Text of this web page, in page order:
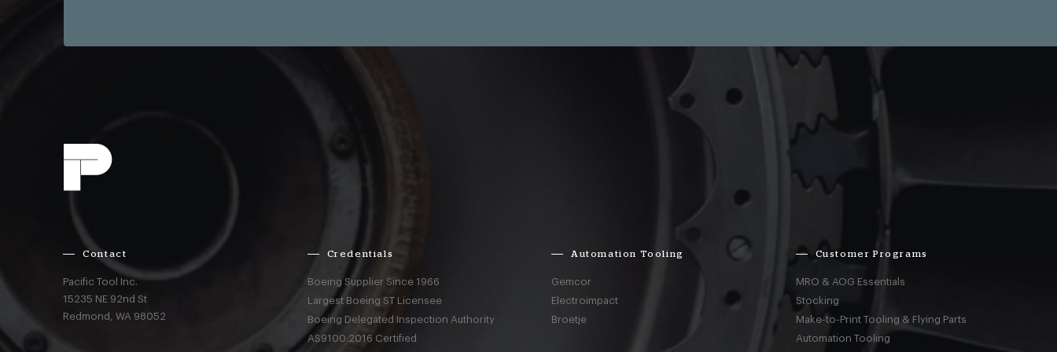
Contact
Pacific Tool Inc.
15235 NE 92nd St
Redmond,WA 98052
Credentials
Boeing Supplier Since 1966
Largest Boeing ST Licensee
Boeing Delegated Inspection Authority
AS9100:2016 Certified
Automation Tooling
Gemcor
Electroimpact
Broetje
Customer Programs
MRO & AOG Essentials
Stocking
Make-to-Print Tooling & Flying Parts
Automation Tooling